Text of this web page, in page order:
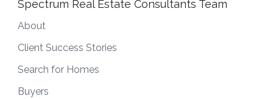
Spectrum Real Estate Consultants Team
About
Client Success Stories
Search for Homes
Buyers